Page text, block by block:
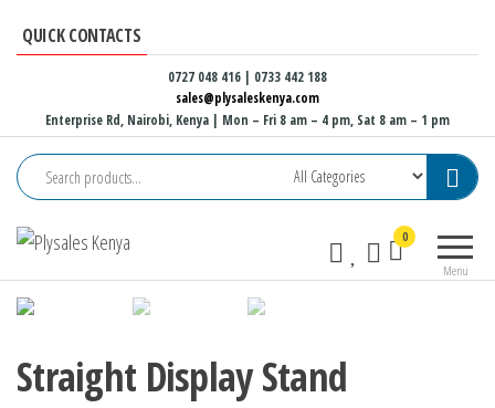
QUICK CONTACTS
0727 048 416 | 0733 442 188
sales@plysaleskenya.com
Enterprise Rd, Nairobi, Kenya | Mon – Fri 8 am – 4 pm, Sat 8 am – 1 pm
Kenya
materials
and
fittings
Menu
0
Straight Display Stand